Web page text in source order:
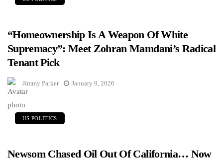
“Homeownership Is A Weapon Of White
Supremacy”: Meet Zohran Mamdani’s Radical
Tenant Pick
Jimmy Parker January 9, 2026
US POLITICS
Newsom Chased Oil Out Of California… Now